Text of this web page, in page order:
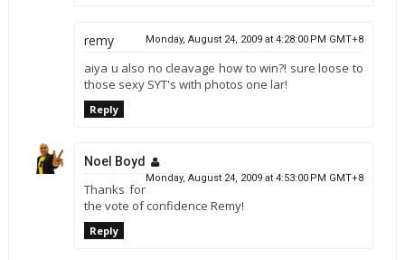
remy Monday, August 24, 2009 at 4:28:00 PM GMT+8
aiya u also no cleavage how to win?! sure loose to
those sexy SYT's with photos one lar!
Reply
Noel Boyd
Monday, August 24, 2009 at 4:53:00 PM GMT+8
Thanks for
the vote of confidence Remy!
Reply